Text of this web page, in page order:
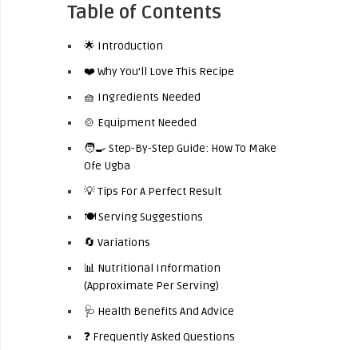
Table of Contents
🌟 Introduction
❤️ Why You’ll Love This Recipe
🧺 Ingredients Needed
🍲 Equipment Needed
🧑‍🍳 Step-By-Step Guide: How To Make
Ofe Ugba
💡 Tips For A Perfect Result
🍽️ Serving Suggestions
🔄 Variations
📊 Nutritional Information
(Approximate Per Serving)
🩺 Health Benefits And Advice
❓ Frequently Asked Questions